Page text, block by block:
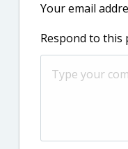
Your email
Respond to this